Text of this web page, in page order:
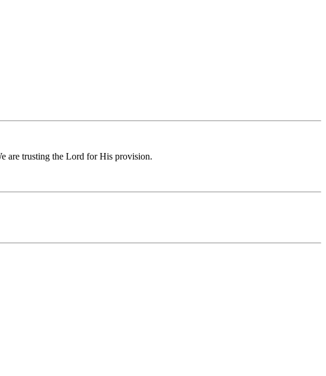
are trusting the Lord for His provision.